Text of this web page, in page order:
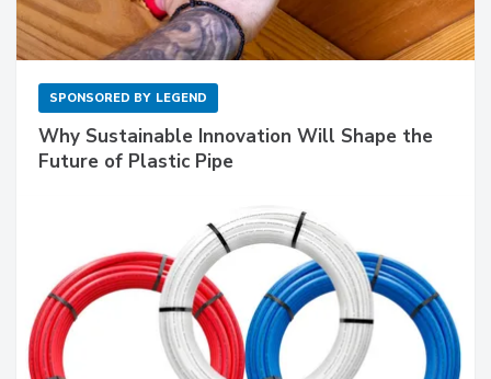
SPONSORED BY LEGEND
Why Sustainable Innovation Will Shape the
Future of Plastic Pipe